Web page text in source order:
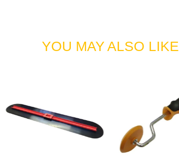
YOU MAY ALSO LIKE